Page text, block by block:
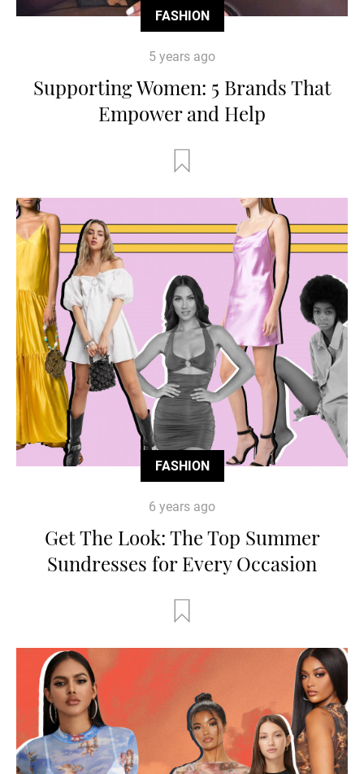
FASHION
5 years ago
Supporting Women: 5 Brands That
Empower and Help
FASHION
6 years ago
Get The Look: The Top Summer
Sundresses for Every Occasion